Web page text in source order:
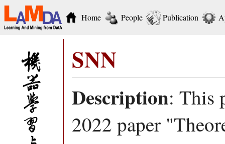
Home People Publication
SNN
Description: This
2022 paper